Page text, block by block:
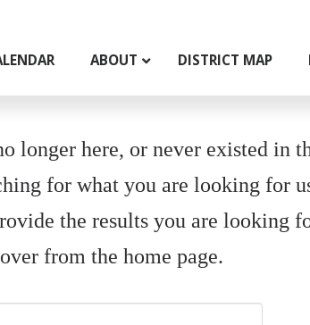
ABOUT DISTRICT MAP
longer here, or never existed in
for what you are looking for
the results you are looking
from the home page.